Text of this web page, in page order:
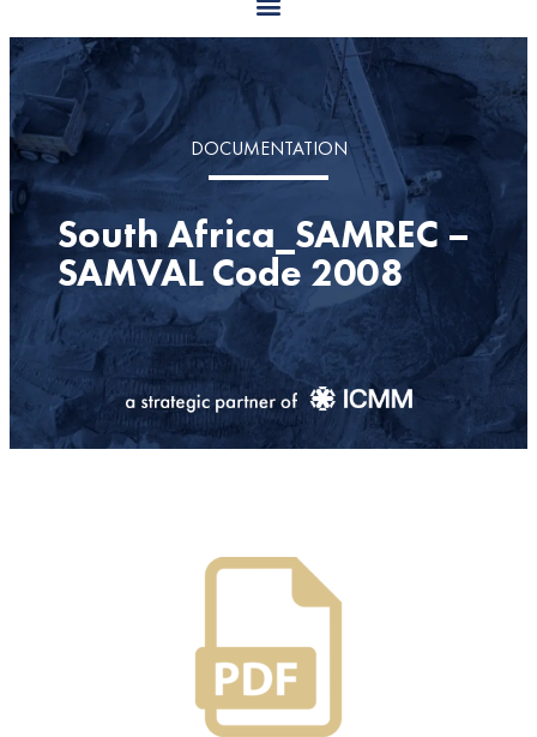
DOCUMENTATION
South Africa_SAMREC –
SAMVAL Code 2008